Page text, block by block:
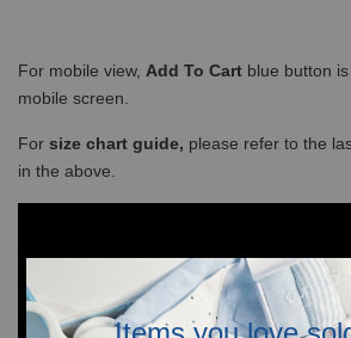
For mobile view, Add To Cart blue button
mobile screen.
For size chart guide, please refer to the
in the above.